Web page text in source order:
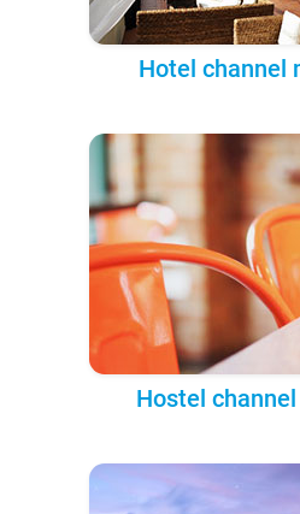
Hotel channel
Hostel